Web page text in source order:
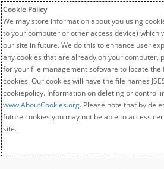
Cookie Policy
We may store information about you using
to your computer or other access device) which
our site in future. We do this to enhance user
any cookies that are already on your computer,
for your file management software to locate
cookies. Our cookies will have the file names
cookiepolicy. Information on deleting or
www.AboutCookies.org. Please note that by
future cookies you may not be able to access
site.